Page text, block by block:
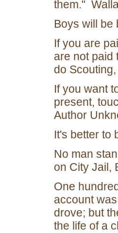
them."
Boys will be
If you are
are not paid
do
If you want
present,
Author
It's better to
No man
on City Jail,
One
account
drove; but
the life of a